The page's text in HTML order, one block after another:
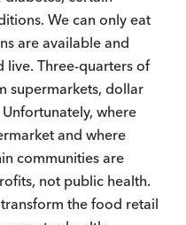
We can only eat
are available and
live. Three-quarters of
supermarkets, dollar
where
and where
communities are
not public health.
the food retail